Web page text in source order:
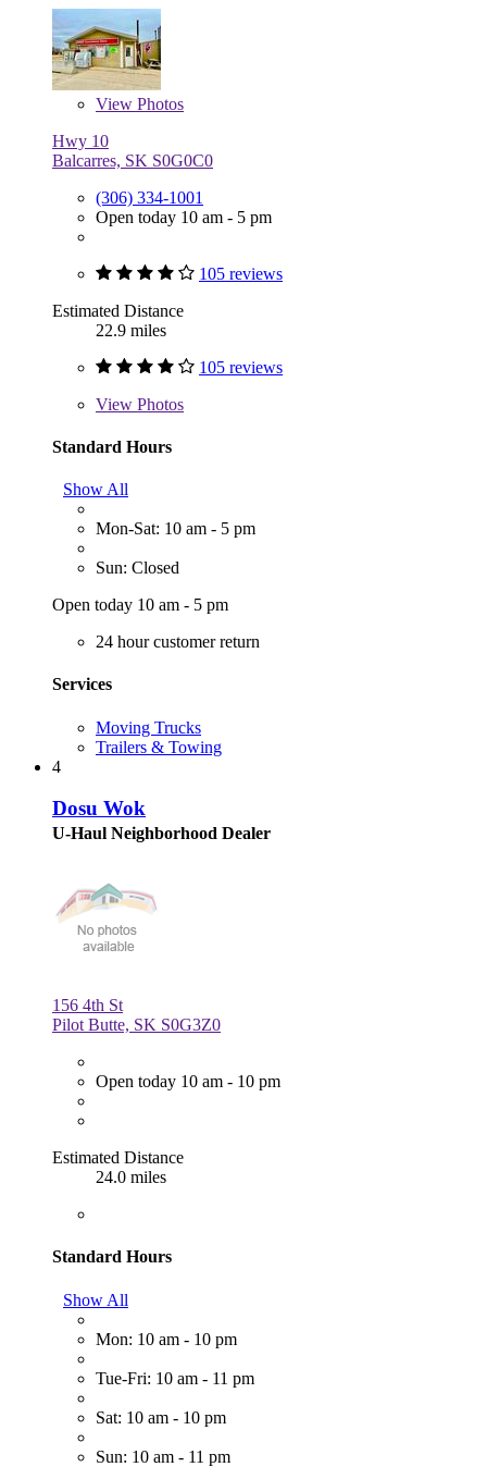
View Photos
Hwy 10
Balcarres, SK S0G0C0
(306) 334-1001
Open today 10 am - 5 pm
105 reviews
Estimated Distance
22.9 miles
105 reviews
View Photos
Standard Hours
Show All
Mon-Sat: 10 am - 5 pm
Sun: Closed
Open today 10 am - 5 pm
24 hour customer return
Services
Moving Trucks
Trailers & Towing
4
Dosu Wok
U-Haul Neighborhood Dealer
156 4th St
Pilot Butte, SK S0G3Z0
Open today 10 am - 10 pm
Estimated Distance
24.0 miles
Standard Hours
Show All
Mon: 10 am - 10 pm
Tue-Fri: 10 am - 11 pm
Sat: 10 am - 10 pm
Sun: 10 am - 11 pm